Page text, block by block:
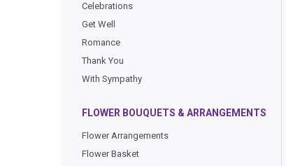
Celebrations
Get Well
Romance
Thank You
With Sympathy
FLOWER BOUQUETS & ARRANGEMENTS
Flower Arrangements
Flower Basket